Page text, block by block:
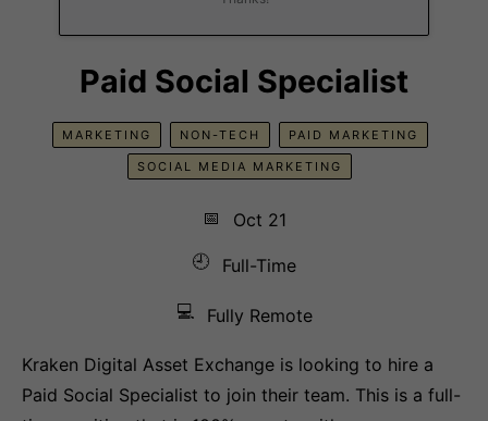
Paid Social Specialist
MARKETING NON-TECH PAID MARKETING
SOCIAL MEDIA MARKETING
📅
Oct 21
🕘
Full-Time
💻 Fully Remote
Kraken Digital Asset Exchange is looking to hire a
Paid Social Specialist to join their team. This is a full-